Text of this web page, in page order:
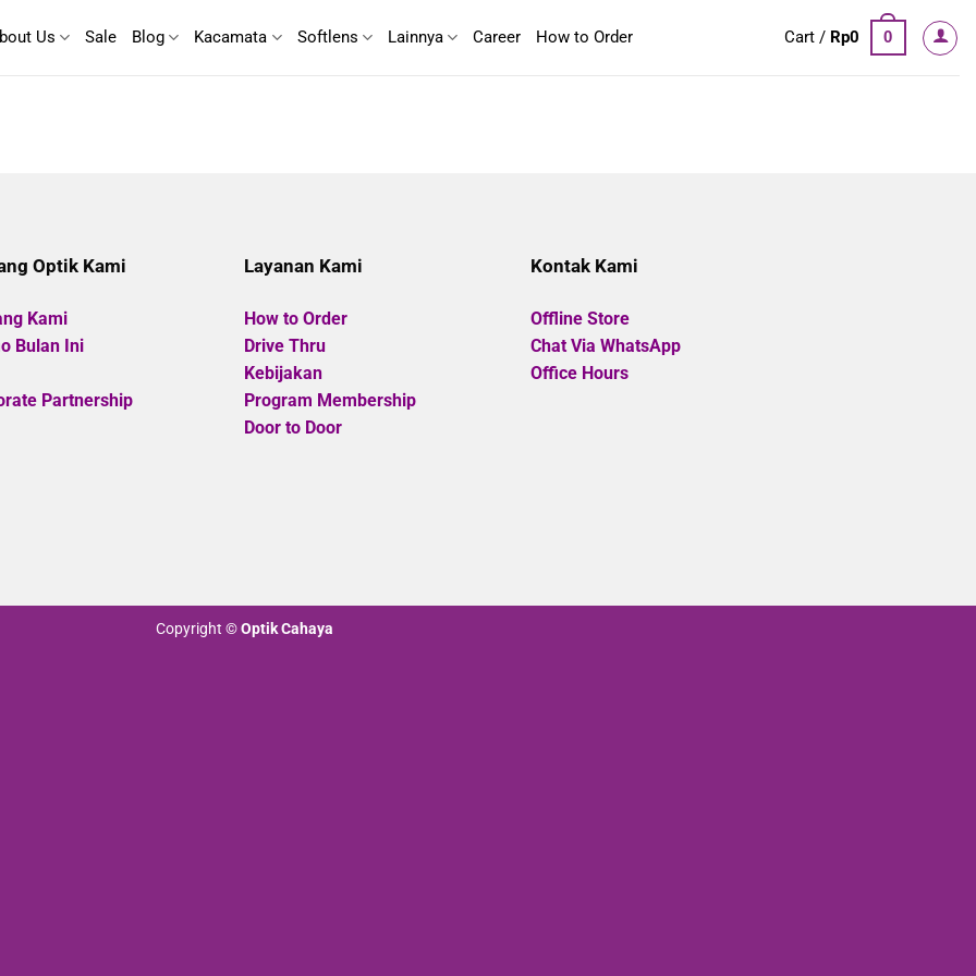
Us Sale Blog Kacamata Softlens Lainnya Career How to Order Cart / Rp0 0
Optik Kami
Kami
Bulan Ini
Partnership
Layanan Kami
How to Order
Drive Thru
Kebijakan
Program Membership
Door to Door
Kontak Kami
Offline Store
Chat Via WhatsApp
Office Hours
Copyright ©Optik Cahaya